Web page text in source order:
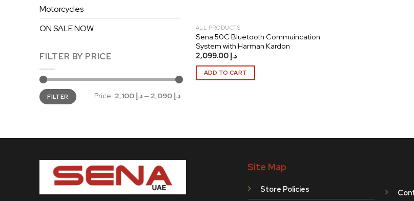
Motorcycles
ON SALE NOW
FILTER BY PRICE
Min
price
Max
priceFILTER Price: د.إ 2,090 —د.إ 2,100
ALL PRODUCTS
Sena 50C Bluetooth Commuincation
System with Harman Kardon
د.إ 2,099.00
ADD TO CART
Site Map
Store Policies